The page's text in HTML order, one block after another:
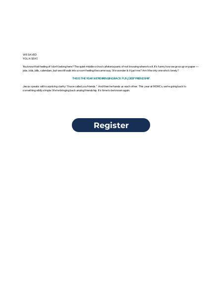
WE SAVED
YOU A SEAT.
You know that feeling of I don’t belong here? The quiet middle-school cafeteria panic of not knowing where to sit. It’s funny how we grow up on paper —
jobs, kids, bills, calendars, but we still walk into a room feeling the same way. We wonder: Is it just me? Am I the only one who’s lonely?
THIS IS THE YEAR WE'RE BRINGING BACK FUN, DEEP FRIENDSHIP.
Jesus speaks with surprising clarity: "I have called you friends." And then he hands us each other. This year at MOMCo, we're going back to
something wildly simple: We're bringing back analog friendship. It's time to be known again.
Register